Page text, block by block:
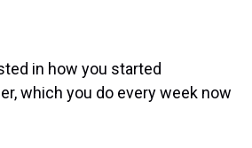
in how you started
which you do every week now